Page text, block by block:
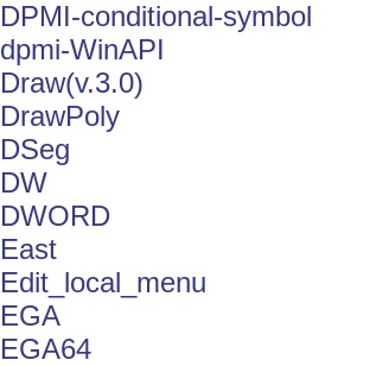
DPMI-conditional-symbol
dpmi-WinAPI
Draw(v.3.0)
DrawPoly
DSeg
DW
DWORD
East
Edit_local_menu
EGA
EGA64